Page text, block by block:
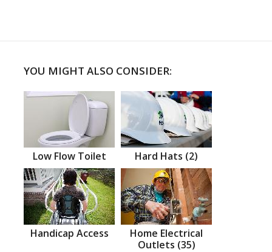
YOU MIGHT ALSO CONSIDER:
Low Flow Toilet Hard Hats (2)
Handicap Access
Home Electrical
Outlets (35)